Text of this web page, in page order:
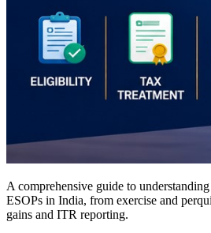
A comprehensive guide to
ESOPs in India, from exercise and
gains and ITR reporting.